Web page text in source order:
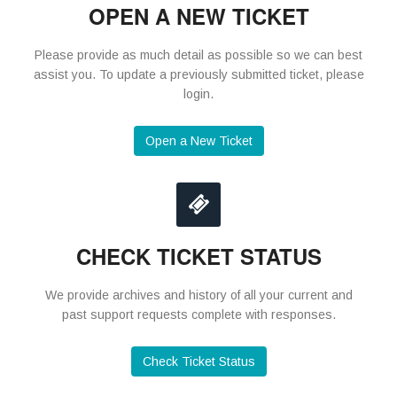
OPEN A NEW TICKET
Please provide as much detail as possible so we can best
assist you. To update a previously submitted ticket, please
login.
Open a New Ticket
CHECK TICKET STATUS
We provide archives and history of all your current and
past support requests complete with responses.
Check Ticket Status